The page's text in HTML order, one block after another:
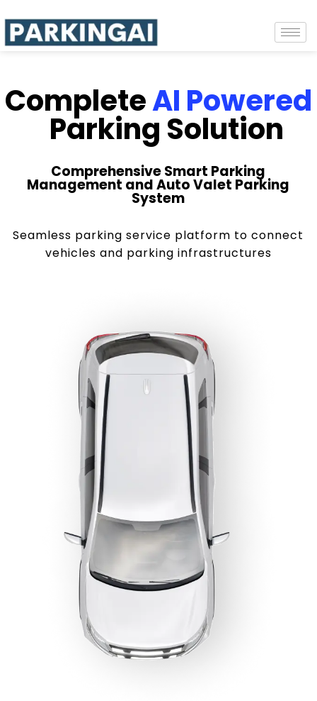
CompleteAI Powered
Parking Solution
Comprehensive Smart Parking
Management and Auto Valet Parking
System
Seamless parking service platform to connect
vehicles and parking infrastructures